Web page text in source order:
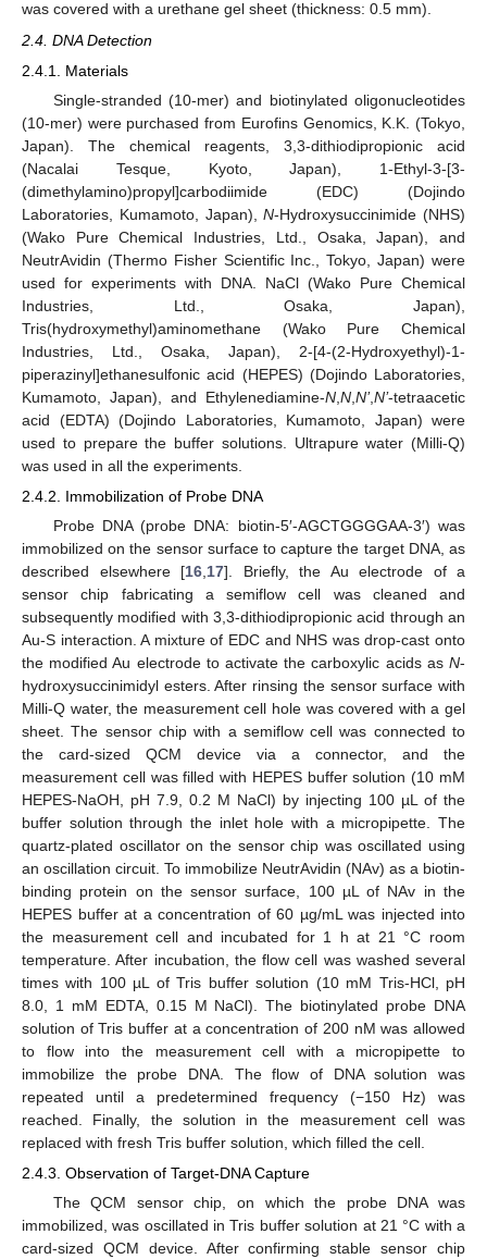
was covered with a urethane gel sheet (thickness: 0.5 mm).
2.4. DNA Detection
2.4.1. Materials
Single-stranded (10-mer) and biotinylated oligonucleotides
(10-mer) were purchased from Eurofins Genomics, K.K. (Tokyo,
Japan). The chemical reagents, 3,3-dithiodipropionic acid
(Nacalai Tesque, Kyoto, Japan), 1-Ethyl-3-[3-
(dimethylamino)propyl]carbodiimide (EDC) (Dojindo
Laboratories, Kumamoto, Japan),N-Hydroxysuccinimide (NHS)
(Wako Pure Chemical Industries, Ltd., Osaka, Japan), and
NeutrAvidin (Thermo Fisher Scientific Inc., Tokyo, Japan) were
used for experiments with DNA. NaCl (Wako Pure Chemical
Industries, Ltd., Osaka, Japan),
Tris(hydroxymethyl)aminomethane (Wako Pure Chemical
Industries, Ltd., Osaka, Japan), 2-[4-(2-Hydroxyethyl)-1-
piperazinyl]ethanesulfonic acid (HEPES) (Dojindo Laboratories,
Kumamoto, Japan), and Ethylenediamine-N N N’,N’-tetraacetic
acid (EDTA) (Dojindo Laboratories, Kumamoto, Japan) were
used to prepare the buffer solutions. Ultrapure water (Milli-Q)
was used in all the experiments.
2.4.2. Immobilization of Probe DNA
Probe DNA (probe DNA: biotin-5′-AGCTGGGGAA-3′) was
immobilized on the sensor surface to capture the target DNA, as
described elsewhere [16 17]. Briefly, the Au electrode of a
sensor chip fabricating a semiflow cell was cleaned and
subsequently modified with 3,3-dithiodipropionic acid through an
Au-S interaction. A mixture of EDC and NHS was drop-cast onto
the modified Au electrode to activate the carboxylic acids as N-
hydroxysuccinimidyl esters. After rinsing the sensor surface with
Milli-Q water, the measurement cell hole was covered with a gel
sheet. The sensor chip with a semiflow cell was connected to
the card-sized QCM device via a connector, and the
measurement cell was filled with HEPES buffer solution (10 mM
HEPES-NaOH, pH 7.9, 0.2 M NaCl) by injecting 100 µL of the
buffer solution through the inlet hole with a micropipette. The
quartz-plated oscillator on the sensor chip was oscillated using
an oscillation circuit. To immobilize NeutrAvidin (NAv) as a biotin-
binding protein on the sensor surface, 100 µL of NAv in the
HEPES buffer at a concentration of 60 µg/mL was injected into
the measurement cell and incubated for 1 h at 21 °C room
temperature. After incubation, the flow cell was washed several
times with 100 µL of Tris buffer solution (10 mM Tris-HCl, pH
8.0, 1 mM EDTA, 0.15 M NaCl). The biotinylated probe DNA
solution of Tris buffer at a concentration of 200 nM was allowed
to flow into the measurement cell with a micropipette to
immobilize the probe DNA. The flow of DNA solution was
repeated until a predetermined frequency (−150 Hz) was
reached. Finally, the solution in the measurement cell was
replaced with fresh Tris buffer solution, which filled the cell.
2.4.3. Observation of Target-DNA Capture
The QCM sensor chip, on which the probe DNA was
immobilized, was oscillated in Tris buffer solution at 21 °C with a
card-sized QCM device. After confirming stable sensor chip
11. May
12. May
13. May
14. May
15. May
16. May
17. May
18. May
19. May
21. May
22. May
23. May
24. May
25. May
26. May
27. May
28. May
29. May
31. May
1. Jun
2. Jun
3. Jun
4. Jun
5. Jun
6. Jun
7. Jun
8. Jun
10. Jun
11. Jun
12. Jun
13. Jun
14. Jun
15. Jun
16. Jun
17. Jun
18. Jun
20. Jun
21. Jun
22. Jun
23. Jun
24. Jun
25. Jun
26. Jun
27. Jun
28. Jun
30. Jun
1. Jul
2. Jul
3. Jul
4. Jul
5. Jul
6. Jul
7. Jul
8. Jul
10. Jul
11. Jul
12. Jul
13. Jul
14. Jul
15. Jul
16. Jul
17. Jul
18. Jul
20. Jul
21. Jul
22. Jul
23. Jul
24. Jul
25. Jul
26. Jul
27. Jul
28. Jul
30. Jul
31. Jul
1. Aug
2. Aug
3. Aug
4. Aug
5. Aug
6. Aug
7. Aug